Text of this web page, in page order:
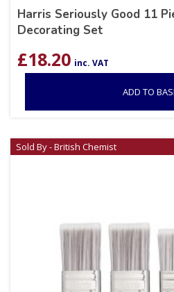
Harris Seriously Good 11
Decorating Set
£18.20 inc. VAT
ADD TO
Sold By - British Chemist